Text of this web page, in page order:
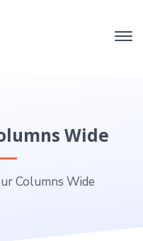
Wide
Columns Wide